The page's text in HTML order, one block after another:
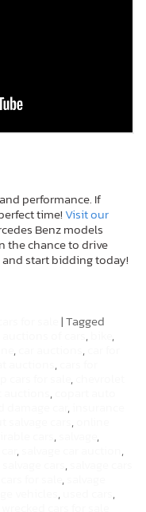
performance. If
time! Visit our
Benz models
the chance to drive
start bidding today!
|Tagged
, ,
, ,
,
,
,
,
,
, ,
, ,
,
,
, ,